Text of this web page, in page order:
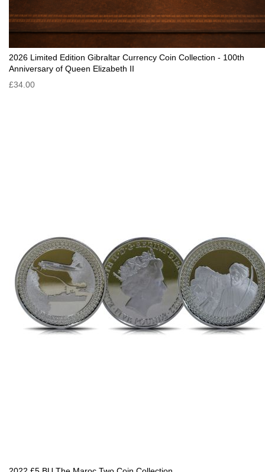
2026 Limited Edition Gibraltar Currency Coin Collection - 100th
Anniversary of Queen Elizabeth II
£34.00